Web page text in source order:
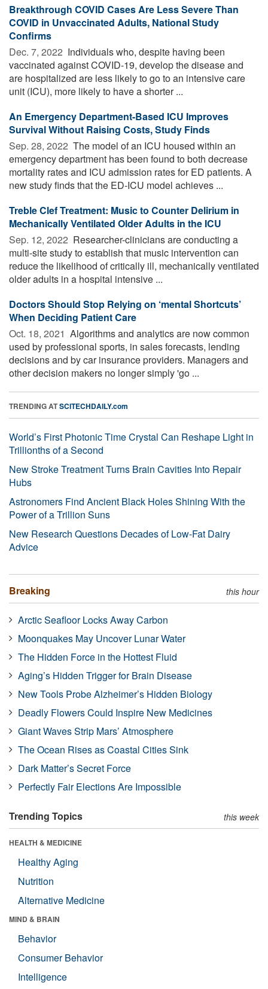
Breakthrough COVID Cases Are Less Severe Than
COVID in Unvaccinated Adults, National Study
Confirms
Dec. 7, 2022  Individuals who, despite having been
vaccinated against COVID-19, develop the disease and
are hospitalized are less likely to go to an intensive care
unit (ICU), more likely to have a shorter ...
An Emergency Department-Based ICU Improves
Survival Without Raising Costs, Study Finds
Sep. 28, 2022  The model of an ICU housed within an
emergency department has been found to both decrease
mortality rates and ICU admission rates for ED patients. A
new study finds that the ED-ICU model achieves ...
Treble Clef Treatment: Music to Counter Delirium in
Mechanically Ventilated Older Adults in the ICU
Sep. 12, 2022  Researcher-clinicians are conducting a
multi-site study to establish that music intervention can
reduce the likelihood of critically ill, mechanically ventilated
older adults in a hospital intensive ...
Doctors Should Stop Relying on ‘mental Shortcuts’
When Deciding Patient Care
Oct. 18, 2021  Algorithms and analytics are now common
used by professional sports, in sales forecasts, lending
decisions and by car insurance providers. Managers and
other decision makers no longer simply 'go ...
TRENDING ATSCITECHDAILY.com
World’s First Photonic Time Crystal Can Reshape Light in
Trillionths of a Second
New Stroke Treatment Turns Brain Cavities Into Repair
Hubs
Astronomers Find Ancient Black Holes Shining With the
Power of a Trillion Suns
New Research Questions Decades of Low-Fat Dairy
Advice
Breaking this hour
Arctic Seafloor Locks Away Carbon
Moonquakes May Uncover Lunar Water
The Hidden Force in the Hottest Fluid
Aging’s Hidden Trigger for Brain Disease
New Tools Probe Alzheimer’s Hidden Biology
Deadly Flowers Could Inspire New Medicines
Giant Waves Strip Mars’ Atmosphere
The Ocean Rises as Coastal Cities Sink
Dark Matter’s Secret Force
Perfectly Fair Elections Are Impossible
Trending Topics this week
HEALTH & MEDICINE
Healthy Aging
Nutrition
Alternative Medicine
MIND & BRAIN
Behavior
Consumer Behavior
Intelligence